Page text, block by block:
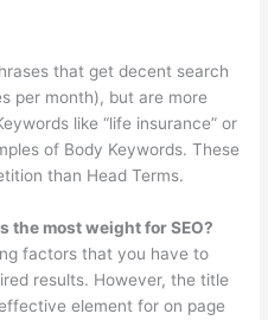
that get decent search
per month), but are more
like “life insurance” or
of Body Keywords. These
than Head Terms.
the most weight for SEO?
factors that you have to
results. However, the title
element for on page